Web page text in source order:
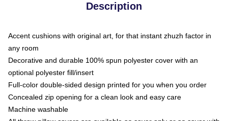
Description
Accent cushions with original art, for that instant zhuzh factor in
any room
Decorative and durable 100% spun polyester cover with an
optional polyester fill/insert
Full-color double-sided design printed for you when you order
Concealed zip opening for a clean look and easy care
Machine washable